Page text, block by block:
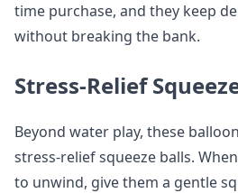
time purchase, and they keep
without breaking the bank.
Stress-Relief
Beyond water play, these
stress-relief squeeze balls.
to unwind, give them a gentle